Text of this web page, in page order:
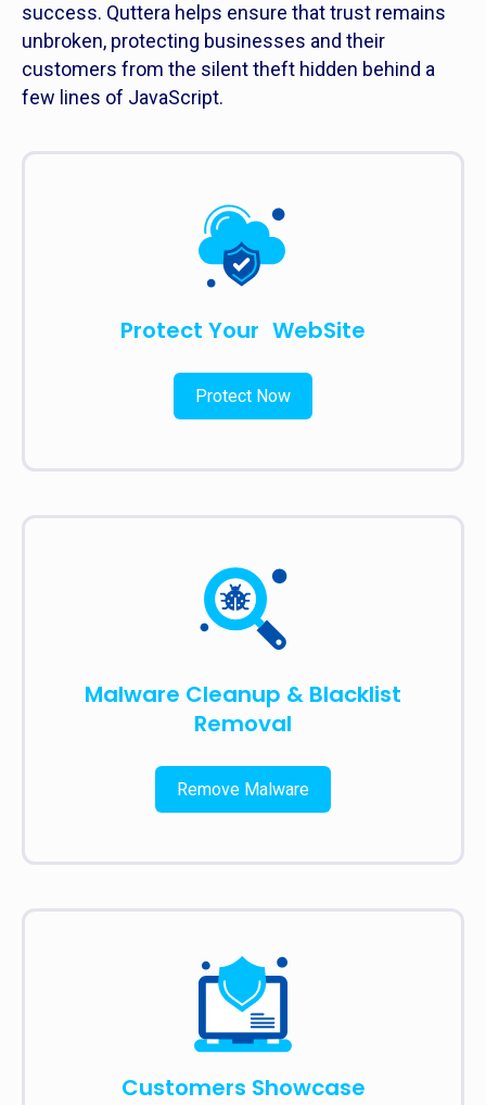
success. Quttera helps ensure that trust remains
unbroken, protecting businesses and their
customers from the silent theft hidden behind a
few lines of JavaScript.
Protect Your WebSite
Protect Now
Malware Cleanup & Blacklist
Removal
Remove Malware
Customers Showcase